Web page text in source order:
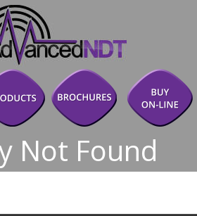
Not Found